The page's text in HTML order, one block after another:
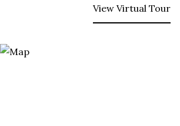
View Virtual Tour